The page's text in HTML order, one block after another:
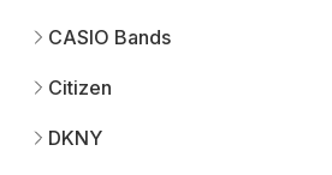
CASIO Bands
Citizen
DKNY